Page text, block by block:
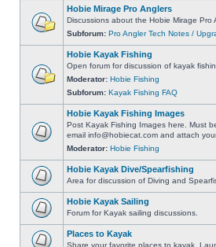
Hobie Mirage Pro Anglers
Discussions about the Hobie Mirage Pro
Subforum: Pro Angler Tech Notes /
Hobie Kayak Fishing
Open forum for discussion of kayak
Moderator: Hobie Fishing
Subforum: Kayak Fishing FAQ
Hobie Kayak Fishing Images
Post Kayak Fishing Images here. Must
email info@hobiecat.com and attach
Moderator: Hobie Fishing
Hobie Kayak Dive/Spearfishing
Area for discussion of Diving and
Hobie Kayak Sailing
Forum for Kayak sailing discussions.
Places to Kayak
Share your favorite places to kayak.